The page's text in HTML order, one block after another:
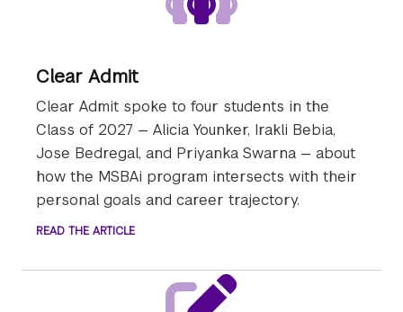
Clear Admit
Clear Admit spoke to four students in the
Class of 2027 — Alicia Younker, Irakli Bebia,
Jose Bedregal, and Priyanka Swarna — about
how the MSBAi program intersects with their
personal goals and career trajectory.
READ THE ARTICLE